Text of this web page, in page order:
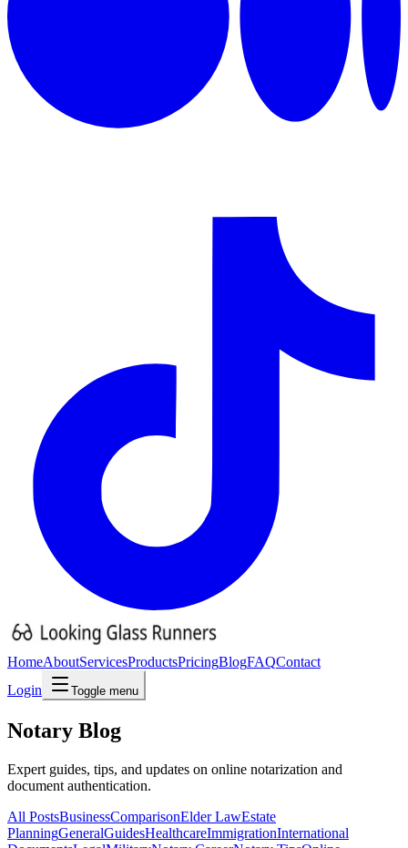
HomeAboutServicesProductsPricingBlogFAQContact
Login
Toggle menu
Notary Blog
Expert guides, tips, and updates on online notarization and
document authentication.
All PostsBusinessComparisonElder LawEstate
PlanningGeneralGuidesHealthcareImmigrationInternational